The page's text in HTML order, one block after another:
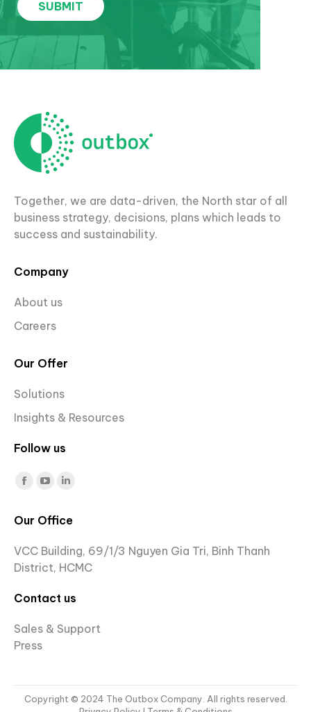
Together, we are data-driven, the North star of all
business strategy, decisions, plans which leads to
success and sustainability.
Company
About us
Careers
Our Offer
Solutions
Insights & Resources
Follow us
Find us on:
Facebook
opens
new
YouTube
opens
new
Linkedin
opens
in
new
Our Office
VCC Building, 69/1/3 Nguyen Gia Tri, Binh Thanh
District, HCMC
Contact us
Sales & Support
Press
Copyright © 2024 The Outbox Company. All rights reserved.